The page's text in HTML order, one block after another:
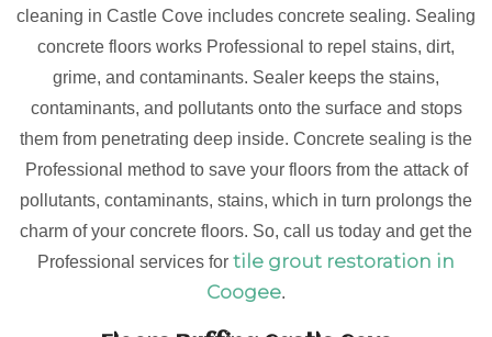
cleaning in Castle Cove includes concrete sealing. Sealing
concrete floors works Professional to repel stains, dirt,
grime, and contaminants. Sealer keeps the stains,
contaminants, and pollutants onto the surface and stops
them from penetrating deep inside. Concrete sealing is the
Professional method to save your floors from the attack of
pollutants, contaminants, stains, which in turn prolongs the
charm of your concrete floors. So, call us today and get the
Professional services for tile grout restoration in
Coogee.